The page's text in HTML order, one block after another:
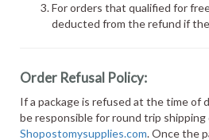
For orders that qualified for
deducted from the refund if
Order Refusal Policy:
If a package is refused at the time of
be responsible for round trip
Shopostomysupplies.com. Once the